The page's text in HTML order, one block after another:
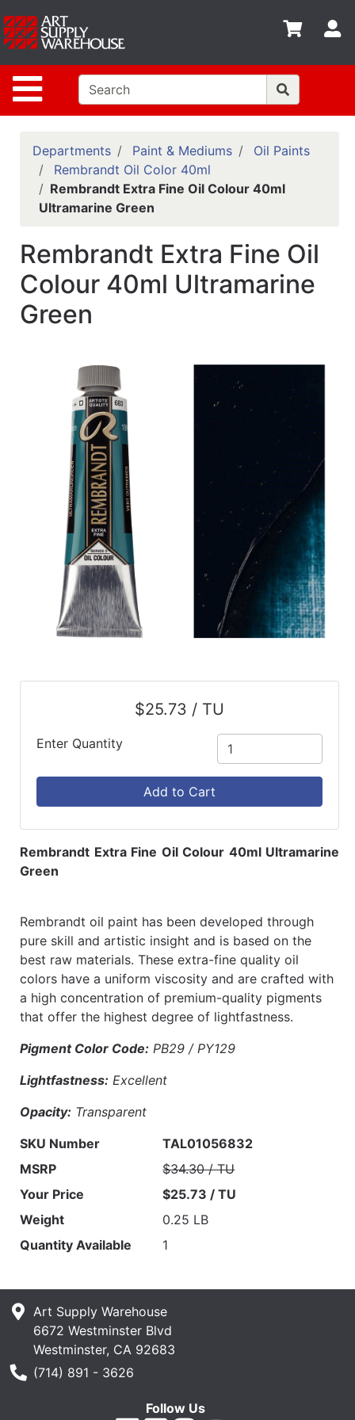
Site Navigation
Shop
departments
Advanced
Search
Home
Policies
Contact
Classes
Emails
Departments
Departments Paint & Mediums
Oil Paints
Rembrandt Oil Color 40ml
Rembrandt Extra Fine Oil Colour 40ml
Ultramarine Green
Rembrandt Extra Fine Oil
Colour 40ml Ultramarine
Green
$25.73 / TU
Enter Quantity
Add to Cart
Rembrandt Extra Fine Oil Colour 40ml Ultramarine
Green
Rembrandt oil paint has been developed through
pure skill and artistic insight and is based on the
best raw materials. These extra-fine quality oil
colors have a uniform viscosity and are crafted with
a high concentration of premium-quality pigments
that offer the highest degree of lightfastness.
Pigment Color Code: PB29 / PY129
Lightfastness: Excellent
Opacity: Transparent
SKU Number
TAL01056832
MSRP
$34.30 / TU
Your Price
$25.73 / TU
Weight
0.25 LB
Quantity Available
1
Art Supply Warehouse
6672 Westminster Blvd
Westminster, CA 92683
Phone Number
(714) 891 - 3626
Follow Us